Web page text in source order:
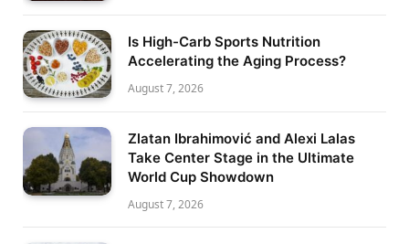
Is High-Carb Sports Nutrition
Accelerating the Aging Process?
August 7, 2026
Zlatan Ibrahimović and Alexi Lalas
Take Center Stage in the Ultimate
World Cup Showdown
August 7, 2026